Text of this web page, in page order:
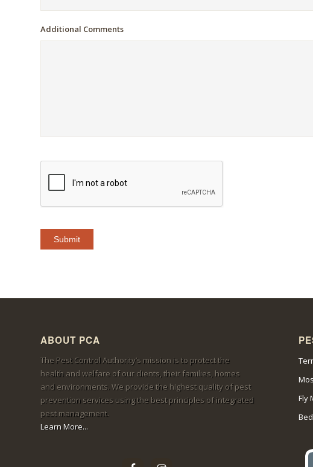
Additional Comments
ABOUT PCA
The Pest Control Authority’s mission is to protect the
health and welfare of our clients, their families, homes
and environments. We provide the highest quality of pest
prevention services using the best principles of integrated
pest management.
Learn More...
Fly